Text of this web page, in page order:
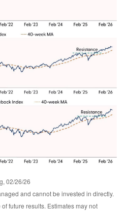
02/26/26
and cannot be invested in directly.
future results. Estimates may not